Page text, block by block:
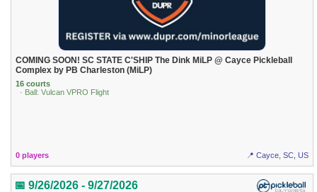
COMING SOON! SC STATE C'SHIP The Dink MiLP @ Cayce Pickleball
Complex by PB Charleston (MiLP)
16 courts
· Ball: Vulcan VPRO Flight
0 players 📍 Cayce, SC, US
📅 9/26/2026 - 9/27/2026